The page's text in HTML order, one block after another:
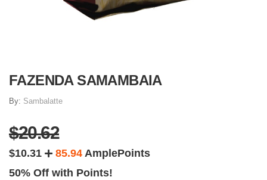
FAZENDA SAMAMBAIA
By: Sambalatte
$20.62
$10.31 85.94 AmplePoints
50% Off with Points!